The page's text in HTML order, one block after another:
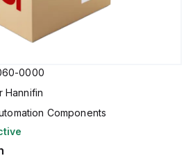
0000
Hannifin
Components